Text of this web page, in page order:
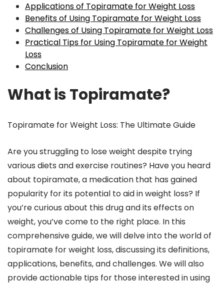
Applications of Topiramate for Weight Loss
Benefits of Using Topiramate for Weight Loss
Challenges of Using Topiramate for Weight Loss
Practical Tips for Using Topiramate for Weight
Loss
Conclusion
What is Topiramate?
Topiramate for Weight Loss: The Ultimate Guide
Are you struggling to lose weight despite trying
various diets and exercise routines? Have you heard
about topiramate, a medication that has gained
popularity for its potential to aid in weight loss? If
you’re curious about this drug and its effects on
weight, you’ve come to the right place. In this
comprehensive guide, we will delve into the world of
topiramate for weight loss, discussing its definitions,
applications, benefits, and challenges. We will also
provide actionable tips for those interested in using